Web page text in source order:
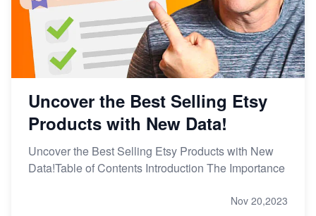
Uncover the Best Selling Etsy
Products with New Data!
Uncover the Best Selling Etsy Products with New
Data!Table of Contents Introduction The Importance
Nov 20,2023